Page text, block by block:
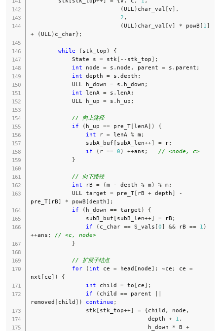
(ULL ) char_val [v] ,
2 ,
(ULL ) char_val [v] * powB [ 1 ]
+
(ULL ) c_char} ;
while ( stk_top )
{
            State s
= stk [ -- stk_top] ;
int node = s . node , parent = s . parent ;
int depth = s . depth ;
            ULL h_down
= s . h_down ;
int lenA = s . lenA ;
            ULL h_up
= s . h_up ;
// 向上路径
if
( h_up == pre_T[lenA] )
{
int r = lenA % m ;
                subA_buf
[ subA_len++] = r;
if
( r == 0 ) ++ans ;
// <node, c>
}
// 向下路径
int rB = (m - depth % m ) % m ;
            ULL target
= pre_T[ rB + depth]
-
pre_T[ rB] * powB [depth] ;
if
( h_down == target )
{
                subB_buf
[ subB_len++] = rB ;
if
( c_char == S_vals [0] && rB == 1 )
++ans ;
// <c, node>
}
// 扩展子结点
for
( int ce = head [ node] ; ~ce ; ce =
nxt [ ce] )
{
int child = to [ ce] ;
if
( child == parent
||
removed [ child] ) continue ;
                stk
[ stk_top++] = {child , node ,
                                  depth
+ 1 ,
                                  h_down
* B +